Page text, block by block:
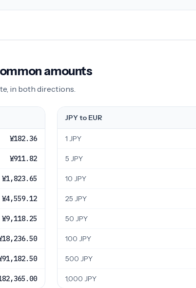
amounts
in both directions.
¥182.36
¥911.82
¥1,823.65
¥4,559.12
¥9,118.25
JPY to EUR
1 JPY
5 JPY
10 JPY
25 JPY
50 JPY
100 JPY
500 JPY
1,000 JPY